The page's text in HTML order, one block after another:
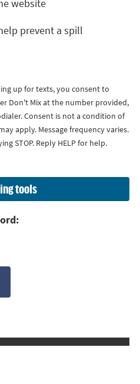
website
prevent a spill
up for texts, you consent to
Don't Mix at the number provided,
Consent is not a condition of
apply. Message frequency varies.
STOP. Reply HELP for help.
tools